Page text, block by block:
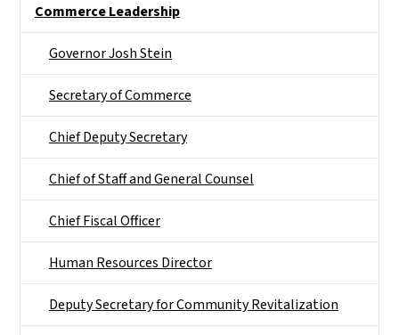
Commerce Leadership
Governor Josh Stein
Secretary of Commerce
Chief Deputy Secretary
Chief of Staff and General Counsel
Chief Fiscal Officer
Human Resources Director
Deputy Secretary for Community Revitalization